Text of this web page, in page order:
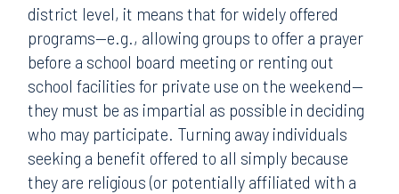
district level, it means that for widely offered
programs—e.g., allowing groups to offer a prayer
before a school board meeting or renting out
school facilities for private use on the weekend—
they must be as impartial as possible in deciding
who may participate. Turning away individuals
seeking a benefit offered to all simply because
they are religious (or potentially affiliated with a